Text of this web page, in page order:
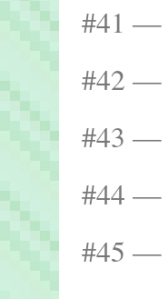
#41 —
#42 —
#43 —
#44 —
#45 —